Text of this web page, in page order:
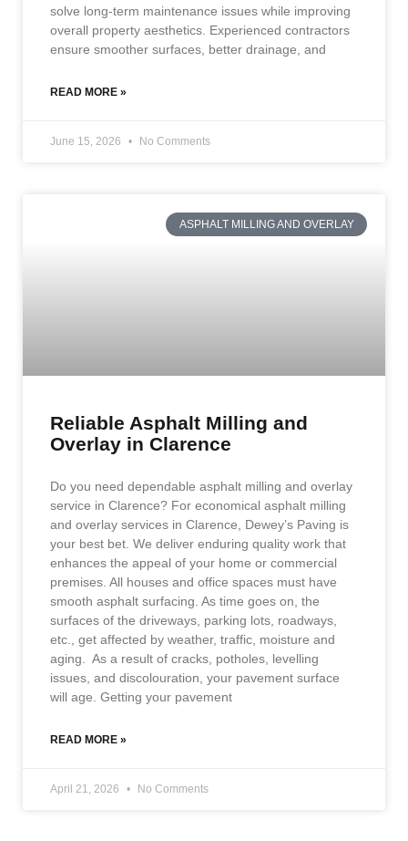
solve long-term maintenance issues while improving
overall property aesthetics. Experienced contractors
ensure smoother surfaces, better drainage, and
READ MORE »
June 15, 2026 No Comments
ASPHALT MILLING AND OVERLAY
Reliable Asphalt Milling and
Overlay in Clarence
Do you need dependable asphalt milling and overlay
service in Clarence? For economical asphalt milling
and overlay services in Clarence, Dewey’s Paving is
your best bet. We deliver enduring quality work that
enhances the appeal of your home or commercial
premises. All houses and office spaces must have
smooth asphalt surfacing. As time goes on, the
surfaces of the driveways, parking lots, roadways,
etc., get affected by weather, traffic, moisture and
aging. As a result of cracks, potholes, levelling
issues, and discolouration, your pavement surface
will age. Getting your pavement
READ MORE »
April 21, 2026 No Comments